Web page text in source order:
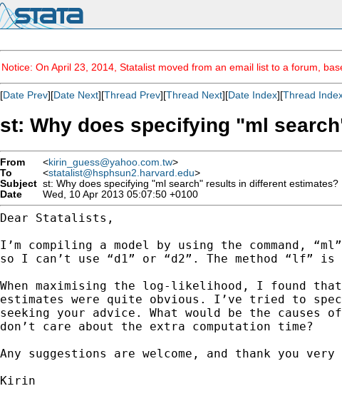
Notice: On April 23, 2014, Statalist moved from an email list to a forum,
[Date Prev][Date Next][Thread Prev][Thread Next][Date Index][Thread
st: Why does specifying "ml
From <kirin_guess@yahoo.com.tw>
To
<statalist@hsphsun2.harvard.edu>
Subject st: Why does specifying "ml search" results in different estimates?
Date
Wed, 10 Apr 2013 05:07:50 +0100
Dear Statalists,
I’m compiling a model by using the command,
so I can’t use “d1” or “d2”. The method “lf”
When maximising the log-likelihood, I found
estimates were quite obvious. I’ve tried to
seeking your advice. What would be the causes
don’t care about the extra computation time?
Any suggestions are welcome, and thank you very
Kirin